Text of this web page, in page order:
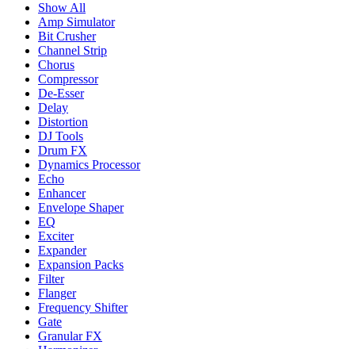
Show All
Amp Simulator
Bit Crusher
Channel Strip
Chorus
Compressor
De-Esser
Delay
Distortion
DJ Tools
Drum FX
Dynamics Processor
Echo
Enhancer
Envelope Shaper
EQ
Exciter
Expander
Expansion Packs
Filter
Flanger
Frequency Shifter
Gate
Granular FX